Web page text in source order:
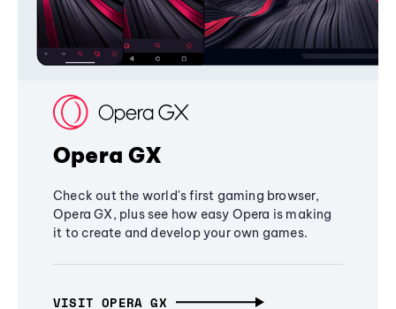
Opera GX
Check out the world's first gaming browser,
Opera GX, plus see how easy Opera is making
it to create and develop your own games.
VISIT OPERA GX